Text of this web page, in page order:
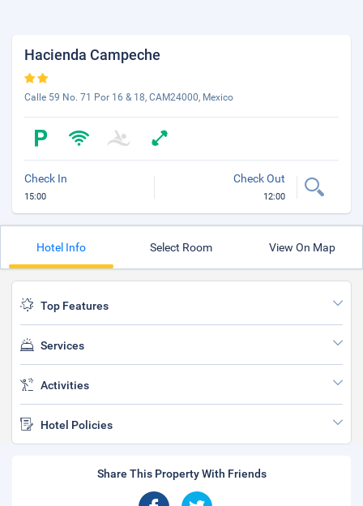
Hacienda Campeche
Calle 59 No. 71 Por 16 & 18, CAM24000, Mexico
Check In
15:00
Check Out
12:00
Hotel Info Select Room View On Map
Top Features
Services
Activities
Hotel Policies
Share This Property With Friends